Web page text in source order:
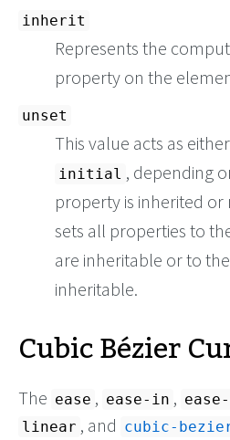
inherit
Represents the
property on the
unset
This value acts as either
initial , depending
property is inherited
sets all properties to
are inheritable or to
inheritable.
Cubic Bézier
The ease , ease-in ,
linear , and cubic-